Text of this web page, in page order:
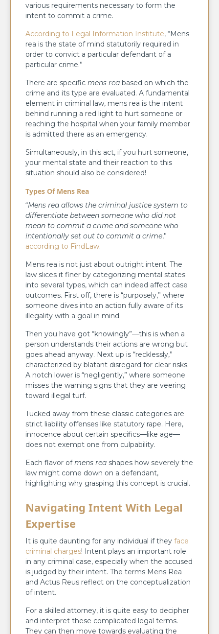
various requirements necessary to form the
intent to commit a crime.
According to Legal Information Institute, “Mens
rea​ is the state of mind statutorily required in
order to convict a particular defendant of a
particular crime.”
There are specific mens rea based on which the
crime and its type are evaluated. A fundamental
element in criminal law, mens rea is the intent
behind running a red light to hurt someone or
reaching the hospital when your family member
is admitted there as an emergency.
Simultaneously, in this act, if you hurt someone,
your mental state and their reaction to this
situation should also be considered!
Types Of Mens Rea
“Mens rea allows the criminal justice system to
differentiate between someone who did not
mean to commit a crime and someone who
intentionally set out to commit a crime,”
according to FindLaw.
Mens rea is not just about outright intent. The
law slices it finer by categorizing mental states
into several types, which can indeed affect case
outcomes. First off, there is “purposely,” where
someone dives into an action fully aware of its
illegality with a goal in mind.
Then you have got “knowingly”—this is when a
person understands their actions are wrong but
goes ahead anyway. Next up is “recklessly,”
characterized by blatant disregard for clear risks.
A notch lower is “negligently,” where someone
misses the warning signs that they are veering
toward illegal turf.
Tucked away from these classic categories are
strict liability offenses like statutory rape. Here,
innocence about certain specifics—like age—
does not exempt one from culpability.
Each flavor ofmens rea shapes how severely the
law might come down on a defendant,
highlighting why grasping this concept is crucial.
Navigating Intent With Legal
Expertise
It is quite daunting for any individual if they face
criminal charges! Intent plays an important role
in any criminal case, especially when the accused
is judged by their intent. The terms Mens Rea
and Actus Reus reflect on the conceptualization
of intent.
For a skilled attorney, it is quite easy to decipher
and interpret these complicated legal terms.
They can then move towards evaluating the